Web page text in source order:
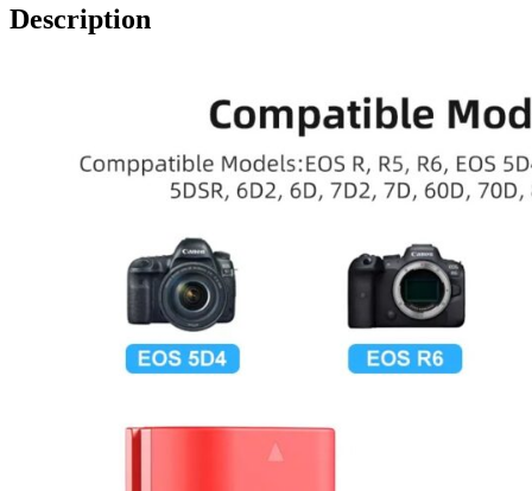
Description